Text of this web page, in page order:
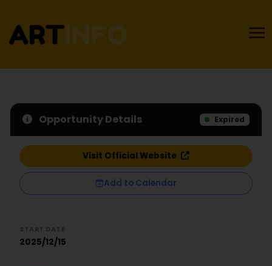
Opportunity Details Expired
Visit Official Website
Add to Calendar
2025/12/15